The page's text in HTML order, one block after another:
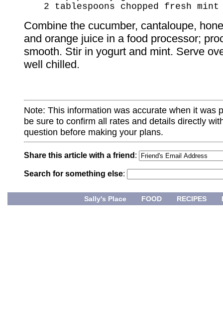
2 tablespoons chopped fresh mint
Combine the cucumber, cantaloupe,
and orange juice in a food processor;
smooth. Stir in yogurt and mint. Serve
well chilled.
Note: This information was accurate when it was
be sure to confirm all rates and details directly
question before making your plans.
Share this article with a friend :
Search for something else:
Sally's Place FOOD RECIPES